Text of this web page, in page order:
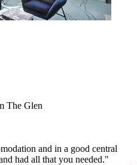
The Glen
and in a good central
had all that you needed."